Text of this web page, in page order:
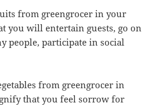
from greengrocer in your
you will entertain guests, go on
people, participate in social
from greengrocer in
that you feel sorrow for